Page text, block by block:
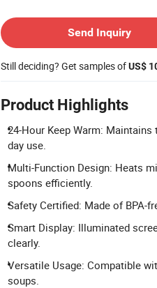
Send Inquiry
Still deciding? Get samples ofUS$
Product Highlights
24-Hour Keep Warm:
day use.
Multi-Function Design: Heats
spoons efficiently.
Safety Certified: Made of BPA-
Smart Display: Illuminated
clearly.
Versatile Usage: Compatible
soups.